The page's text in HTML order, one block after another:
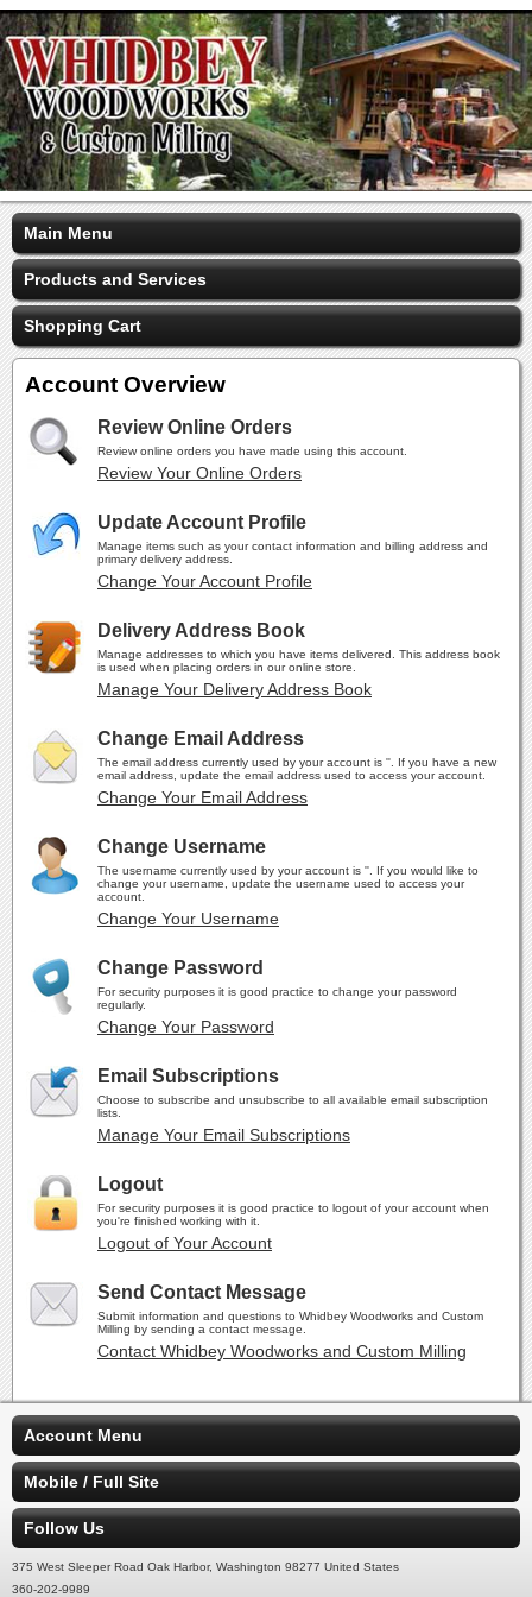
Main Menu
Products and Services
Shopping Cart
Account Overview
Review Online Orders
Review online orders you have made using this account.
Review Your Online Orders
Update Account Profile
Manage items such as your contact information and billing address and
primary delivery address.
Change Your Account Profile
Delivery Address Book
Manage addresses to which you have items delivered. This address book
is used when placing orders in our online store.
Manage Your Delivery Address Book
Change Email Address
The email address currently used by your account is ''. If you have a new
email address, update the email address used to access your account.
Change Your Email Address
Change Username
The username currently used by your account is ''. If you would like to
change your username, update the username used to access your
account.
Change Your Username
Change Password
For security purposes it is good practice to change your password
regularly.
Change Your Password
Email Subscriptions
Choose to subscribe and unsubscribe to all available email subscription
lists.
Manage Your Email Subscriptions
Logout
For security purposes it is good practice to logout of your account when
you're finished working with it.
Logout of Your Account
Send Contact Message
Submit information and questions to Whidbey Woodworks and Custom
Milling by sending a contact message.
Contact Whidbey Woodworks and Custom Milling
Account Menu
Mobile / Full Site
Follow Us
375 West Sleeper Road Oak Harbor, Washington 98277 United States
360-202-9989